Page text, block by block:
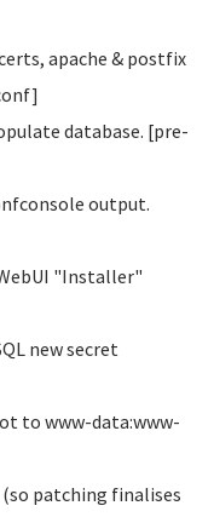
apache & postfix
database. [pre-
output.
"Installer"
new secret
to www-data:www-
(so patching finalises